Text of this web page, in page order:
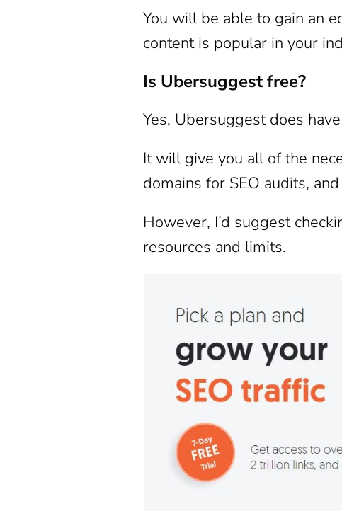
You will be able to gain an
content is popular in your
Is Ubersuggest free?
Yes, Ubersuggest does
It will give you all of the
domains for SEO audits,
However, I’d suggest
resources and limits.